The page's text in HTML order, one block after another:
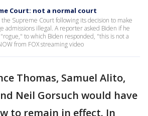
Court: not a normal court
Supreme Court following its decision to make
admissions illegal. A reporter asked Biden if he
to which Biden responded, "this is not a
from FOX streaming video
Thomas, Samuel Alito,
Neil Gorsuch would have
to remain in effect. In